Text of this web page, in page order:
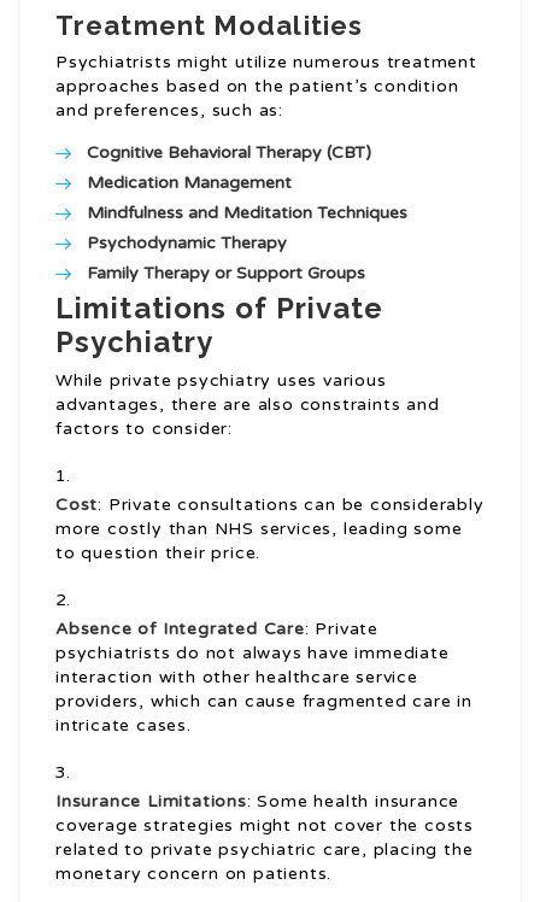
Treatment Modalities
Psychiatrists might utilize numerous treatment
approaches based on the patient’s condition
and preferences, such as:
Cognitive Behavioral Therapy (CBT)
Medication Management
Mindfulness and Meditation Techniques
Psychodynamic Therapy
Family Therapy or Support Groups
Limitations of Private
Psychiatry
While private psychiatry uses various
advantages, there are also constraints and
factors to consider:
Cost: Private consultations can be considerably
more costly than NHS services, leading some
to question their price.
Absence of Integrated Care: Private
psychiatrists do not always have immediate
interaction with other healthcare service
providers, which can cause fragmented care in
intricate cases.
Insurance Limitations: Some health insurance
coverage strategies might not cover the costs
related to private psychiatric care, placing the
monetary concern on patients.